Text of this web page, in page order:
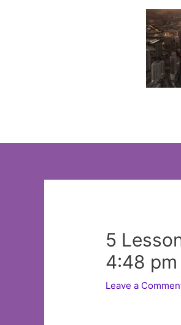
5
4:48 pm
Leave a